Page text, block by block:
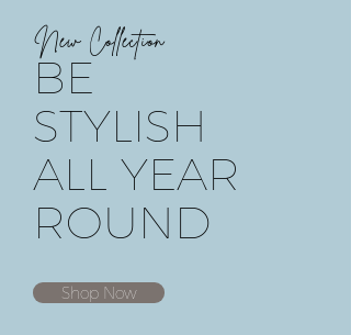
New Collection
BE
STYLISH
ALL YEAR
ROUND
Shop Now